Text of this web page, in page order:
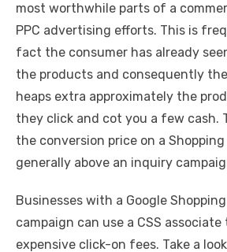
most worthwhile parts of a
PPC advertising efforts. This is
fact the consumer has already
the products and consequently
heaps extra approximately the
they click and cot you a few cash.
the conversion price on a
generally above an inquiry
Businesses with a Google
campaign can use a CSS
expensive click-on fees. Take a